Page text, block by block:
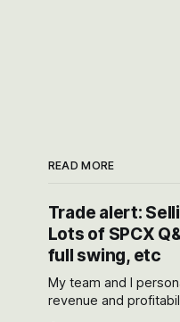
READ MORE
Trade alert:
Lots of SPCX
full swing, etc
My team and I
revenue and
like EBITDA, I